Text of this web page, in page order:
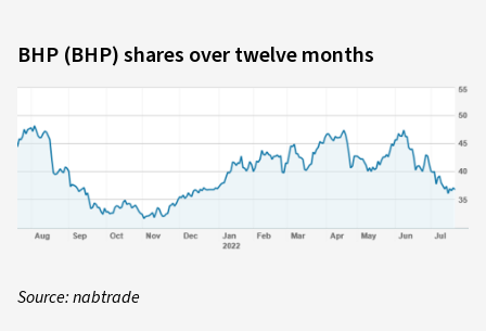
BHP (BHP) shares over twelve months
Source: nabtrade